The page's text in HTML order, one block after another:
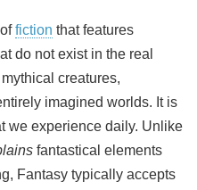
fiction that features
do not exist in the real
creatures,
imagined worlds. It is
we experience daily. Unlike
fantastical elements
Fantasy typically accepts